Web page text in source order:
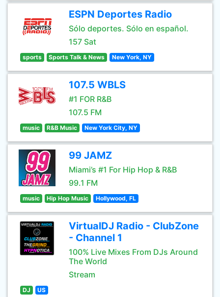
ESPN Deportes Radio
Sólo deportes. Sólo en español.
157 Sat
sports Sports Talk & News New York, NY
107.5 WBLS
#1 FOR R&B
107.5 FM
music R&B Music New York City, NY
99 JAMZ
Miami’s #1 For Hip Hop & R&B
99.1 FM
music Hip Hop Music Hollywood, FL
VirtualDJ Radio - ClubZone
- Channel 1
100% Live Mixes From DJs Around
The World
Stream
DJ US